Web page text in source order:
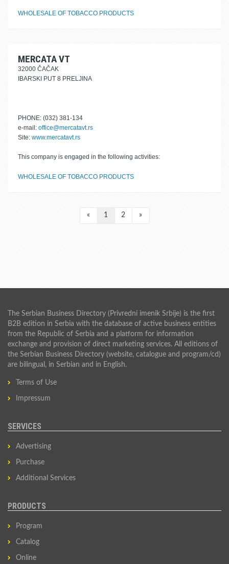
WHOLESALE OF TOBACCO PRODUCTS
MERCATA VT
32000 ČAČAK
IBARSKI PUT 8 PRELJINA
PHONE: (032) 381-134
e-mail: office@mercatavt.rs
Site: www.mercatavt.rs
This company is engaged in the following activities:
WHOLESALE OF TOBACCO PRODUCTS
« 1 2 »
The Serbian Business Directory (Privredni imenik Srbije) is the first
B2B edition in Serbia with the database of active business entities
from the Republic of Serbia and a platform for information
exchange and provision of direct marketing services. All editions of
the Serbian Business Directory (website, catalogue and program/cd)
are bilingual, in Serbian and in English.
Terms of Use
Impressum
SERVICES
Advertising
Purchase
Additional Services
PRODUCTS
Program
Catalog
Online